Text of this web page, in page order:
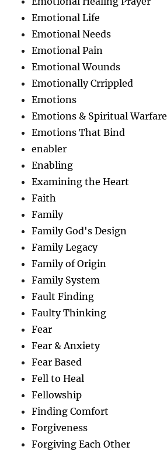
Emotional Life
Emotional Needs
Emotional Pain
Emotional Wounds
Emotionally Crrippled
Emotions
Emotions & Spiritual Warfare
Emotions That Bind
enabler
Enabling
Examining the Heart
Faith
Family
Family God's Design
Family Legacy
Family of Origin
Family System
Fault Finding
Faulty Thinking
Fear
Fear & Anxiety
Fear Based
Fell to Heal
Fellowship
Finding Comfort
Forgiveness
Forgiving Each Other